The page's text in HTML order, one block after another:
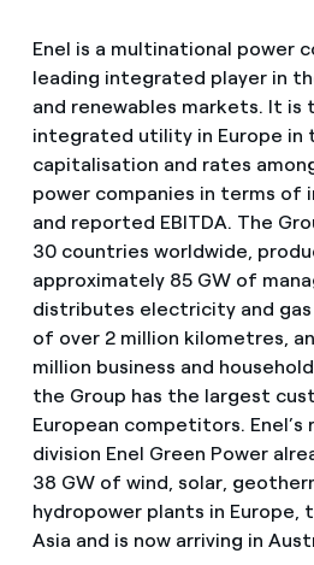
Enel is a multinational power
leading integrated player in
and renewables markets. It is
integrated utility in Europe in
capitalisation and rates
power companies in terms of
and reported EBITDA. The
30 countries worldwide,
approximately 85 GW of
distributes electricity and
of over 2 million kilometres,
million business and
the Group has the largest
European competitors. Enel’s
division Enel Green Power
38 GW of wind, solar,
hydropower plants in Europe,
Asia and is now arriving in